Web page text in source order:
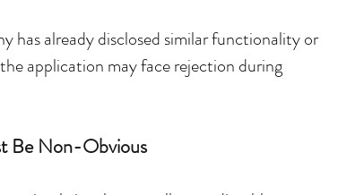
has already disclosed similar functionality or
application may face rejection during
Be Non-Obvious